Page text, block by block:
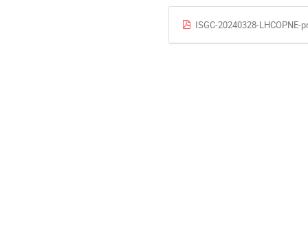
ISGC-20240328-LHCOPNE-